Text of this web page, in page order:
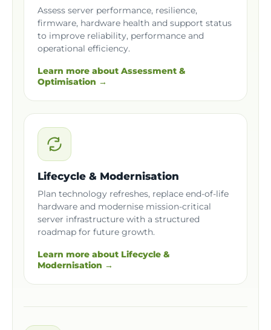
Assess server performance, resilience,
firmware, hardware health and support status
to improve reliability, performance and
operational efficiency.
Learn more about Assessment &
Optimisation →
Lifecycle & Modernisation
Plan technology refreshes, replace end-of-life
hardware and modernise mission-critical
server infrastructure with a structured
roadmap for future growth.
Learn more about Lifecycle &
Modernisation →